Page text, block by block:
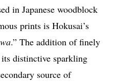
in Japanese woodblock
prints is Hokusai’s
.” The addition of finely
distinctive sparkling
source of